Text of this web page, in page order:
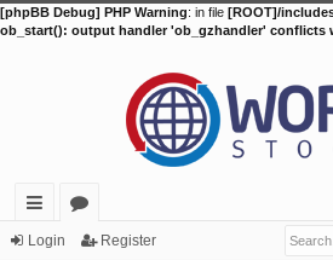
[phpBB Debug] PHP Warning: in file [ROOT]/
ob_start(): output handler 'ob_gzhandler'
ui
or
Login Register